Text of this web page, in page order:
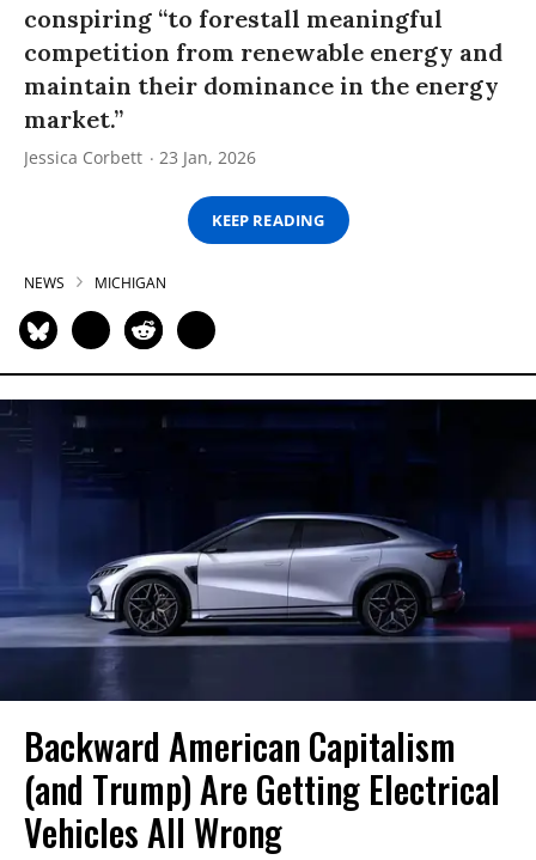
conspiring “to forestall meaningful
competition from renewable energy and
maintain their dominance in the energy
market.”
Jessica Corbett 23 Jan, 2026
KEEP READING
NEWS MICHIGAN
Backward American Capitalism
(and Trump) Are Getting Electrical
Vehicles All Wrong